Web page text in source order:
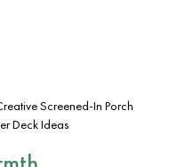
Screened-In Porch
Deck Ideas